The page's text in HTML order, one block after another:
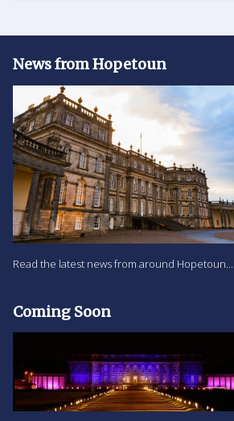
News from Hopetoun
Read the latest news from around Hopetoun...
Coming Soon